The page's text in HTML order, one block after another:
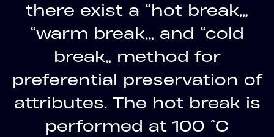
there exist a “hot break,”
“warm break,” and “cold
break” method for
preferential preservation of
attributes. The hot break is
performed at 100 °C